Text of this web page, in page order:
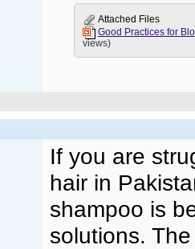
Attached Files
views)
If you are
hair in
shampoo is
solutions.